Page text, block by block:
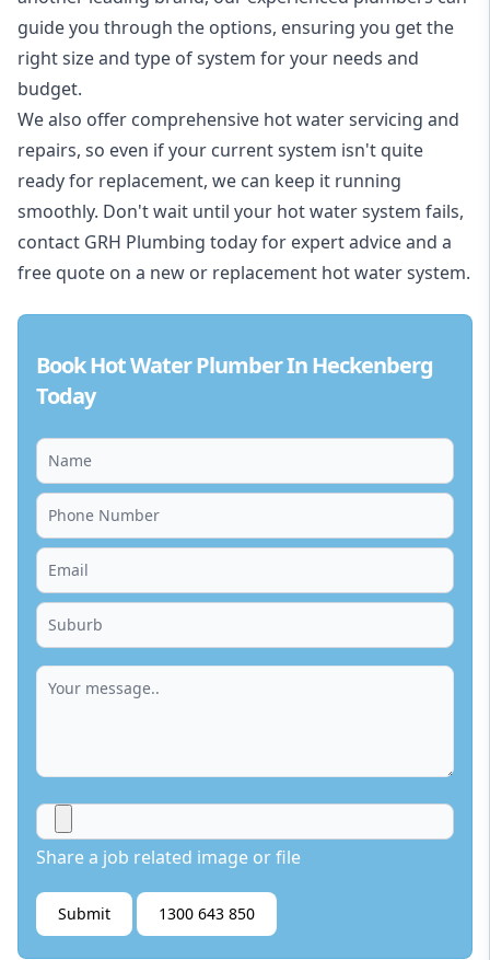
guide you through the options, ensuring you get the
right size and type of system for your needs and
budget.
We also offer comprehensive hot water servicing and
repairs, so even if your current system isn't quite
ready for replacement, we can keep it running
smoothly. Don't wait until your hot water system fails,
contact GRH Plumbing today for expert advice and a
free quote on a new or replacement hot water system.
Book Hot Water Plumber In Heckenberg
Today
Share a job related image or file
Submit 1300 643 850